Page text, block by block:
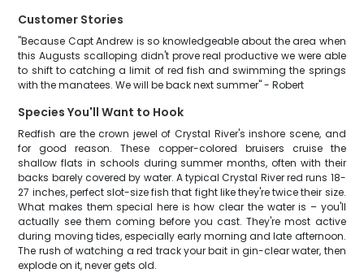
Customer Stories
"Because Capt Andrew is so knowledgeable about the area when
this Augusts scalloping didn't prove real productive we were able
to shift to catching a limit of red fish and swimming the springs
with the manatees. We will be back next summer" - Robert
Species You'll Want to Hook
Redfish are the crown jewel of Crystal River's inshore scene, and
for good reason. These copper-colored bruisers cruise the
shallow flats in schools during summer months, often with their
backs barely covered by water. A typical Crystal River red runs 18-
27 inches, perfect slot-size fish that fight like they're twice their size.
What makes them special here is how clear the water is – you'll
actually see them coming before you cast. They're most active
during moving tides, especially early morning and late afternoon.
The rush of watching a red track your bait in gin-clear water, then
explode on it, never gets old.